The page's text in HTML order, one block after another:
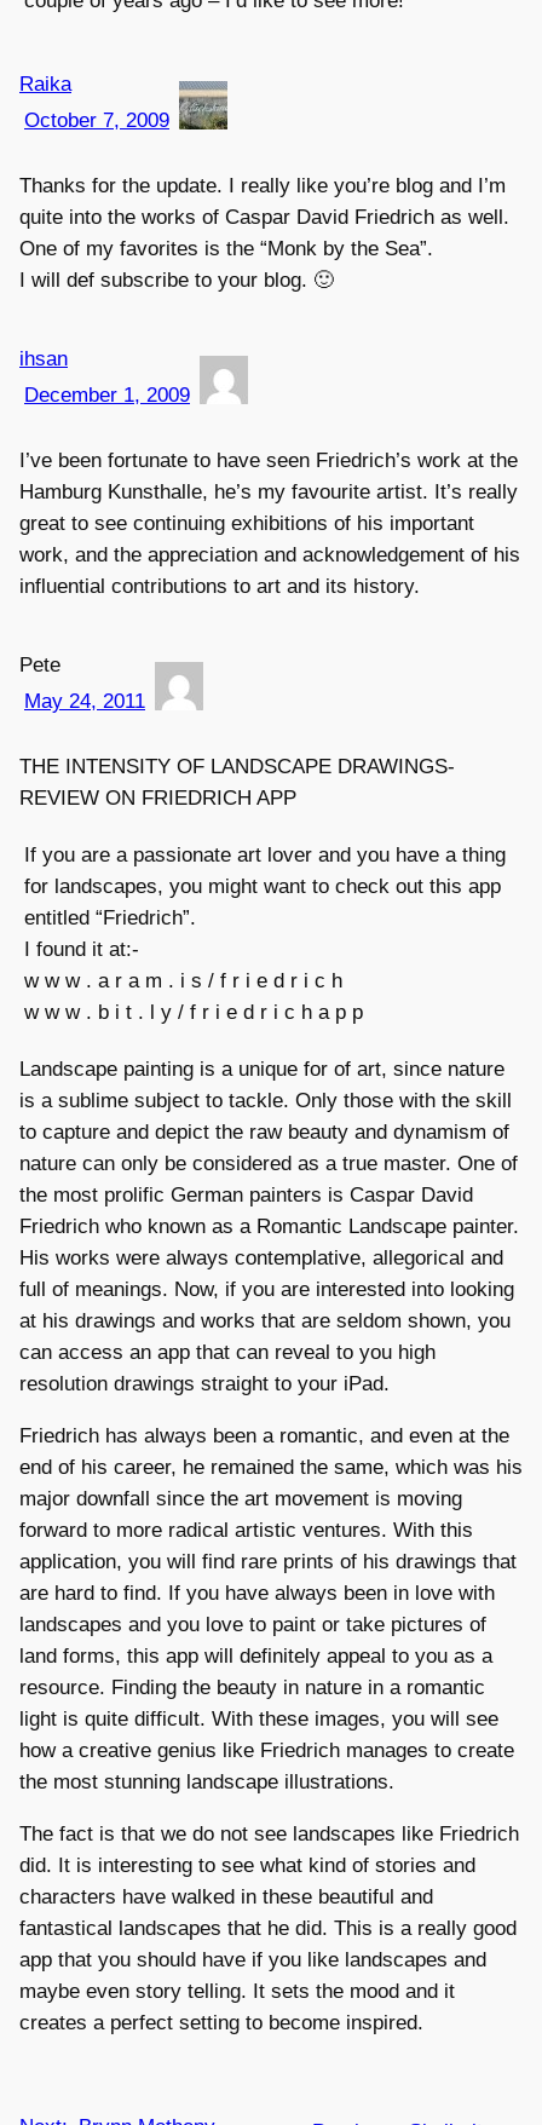
Raika
October 7, 2009
Thanks for the update. I really like you’re blog and I’m
quite into the works of Caspar David Friedrich as well.
One of my favorites is the “Monk by the Sea”.
I will def subscribe to your blog. 🙂
ihsan
December 1, 2009
I’ve been fortunate to have seen Friedrich’s work at the
Hamburg Kunsthalle, he’s my favourite artist. It’s really
great to see continuing exhibitions of his important
work, and the appreciation and acknowledgement of his
influential contributions to art and its history.
Pete
May 24, 2011
THE INTENSITY OF LANDSCAPE DRAWINGS-
REVIEW ON FRIEDRICH APP
If you are a passionate art lover and you have a thing
for landscapes, you might want to check out this app
entitled “Friedrich”.
I found it at:-
w w w . a r a m . i s / f r i e d r i c h
w w w . b i t . l y / f r i e d r i c h a p p
Landscape painting is a unique for of art, since nature
is a sublime subject to tackle. Only those with the skill
to capture and depict the raw beauty and dynamism of
nature can only be considered as a true master. One of
the most prolific German painters is Caspar David
Friedrich who known as a Romantic Landscape painter.
His works were always contemplative, allegorical and
full of meanings. Now, if you are interested into looking
at his drawings and works that are seldom shown, you
can access an app that can reveal to you high
resolution drawings straight to your iPad.
Friedrich has always been a romantic, and even at the
end of his career, he remained the same, which was his
major downfall since the art movement is moving
forward to more radical artistic ventures. With this
application, you will find rare prints of his drawings that
are hard to find. If you have always been in love with
landscapes and you love to paint or take pictures of
land forms, this app will definitely appeal to you as a
resource. Finding the beauty in nature in a romantic
light is quite difficult. With these images, you will see
how a creative genius like Friedrich manages to create
the most stunning landscape illustrations.
The fact is that we do not see landscapes like Friedrich
did. It is interesting to see what kind of stories and
characters have walked in these beautiful and
fantastical landscapes that he did. This is a really good
app that you should have if you like landscapes and
maybe even story telling. It sets the mood and it
creates a perfect setting to become inspired.